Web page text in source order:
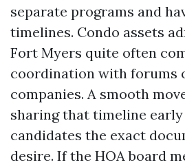
separate programs and
timelines. Condo assets
Fort Myers quite often
coordination with forums
companies. A smooth
sharing that timeline
candidates the exact
desire. If the HOA board